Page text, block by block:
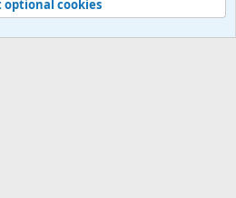
optional cookies